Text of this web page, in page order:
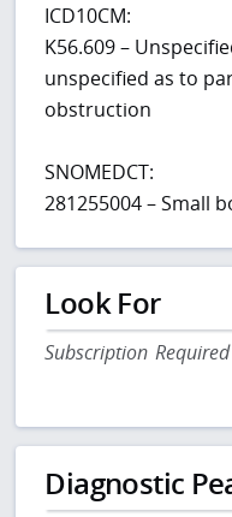
ICD10CM:
K56.609 –
unspecified as to
obstruction
SNOMEDCT:
281255004 – Small
Look For
Subscription Required
Diagnostic